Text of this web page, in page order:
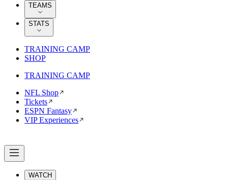
TEAMS
STATS
TRAINING CAMP
SHOP
TRAINING CAMP
NFL Shop
Tickets
ESPN Fantasy
VIP Experiences
WATCH